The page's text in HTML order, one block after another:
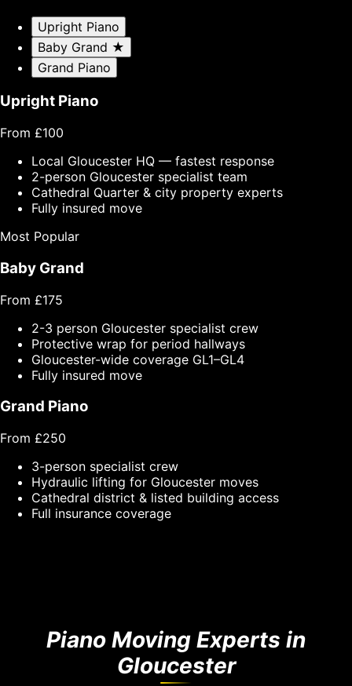
Upright Piano
Baby Grand ★
Grand Piano
Upright Piano
From £100
Local Gloucester HQ — fastest response
2-person Gloucester specialist team
Cathedral Quarter & city property experts
Fully insured move
Most Popular
Baby Grand
From £175
2-3 person Gloucester specialist crew
Protective wrap for period hallways
Gloucester-wide coverage GL1–GL4
Fully insured move
Grand Piano
From £250
3-person specialist crew
Hydraulic lifting for Gloucester moves
Cathedral district & listed building access
Full insurance coverage
Piano Moving Experts in
Gloucester